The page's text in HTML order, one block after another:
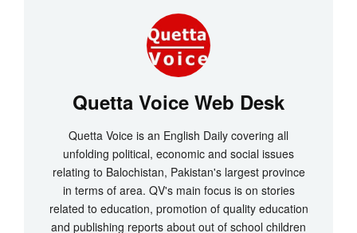
Quetta Voice Web Desk
Quetta Voice is an English Daily covering all
unfolding political, economic and social issues
relating to Balochistan, Pakistan's largest province
in terms of area. QV's main focus is on stories
related to education, promotion of quality education
and publishing reports about out of school children